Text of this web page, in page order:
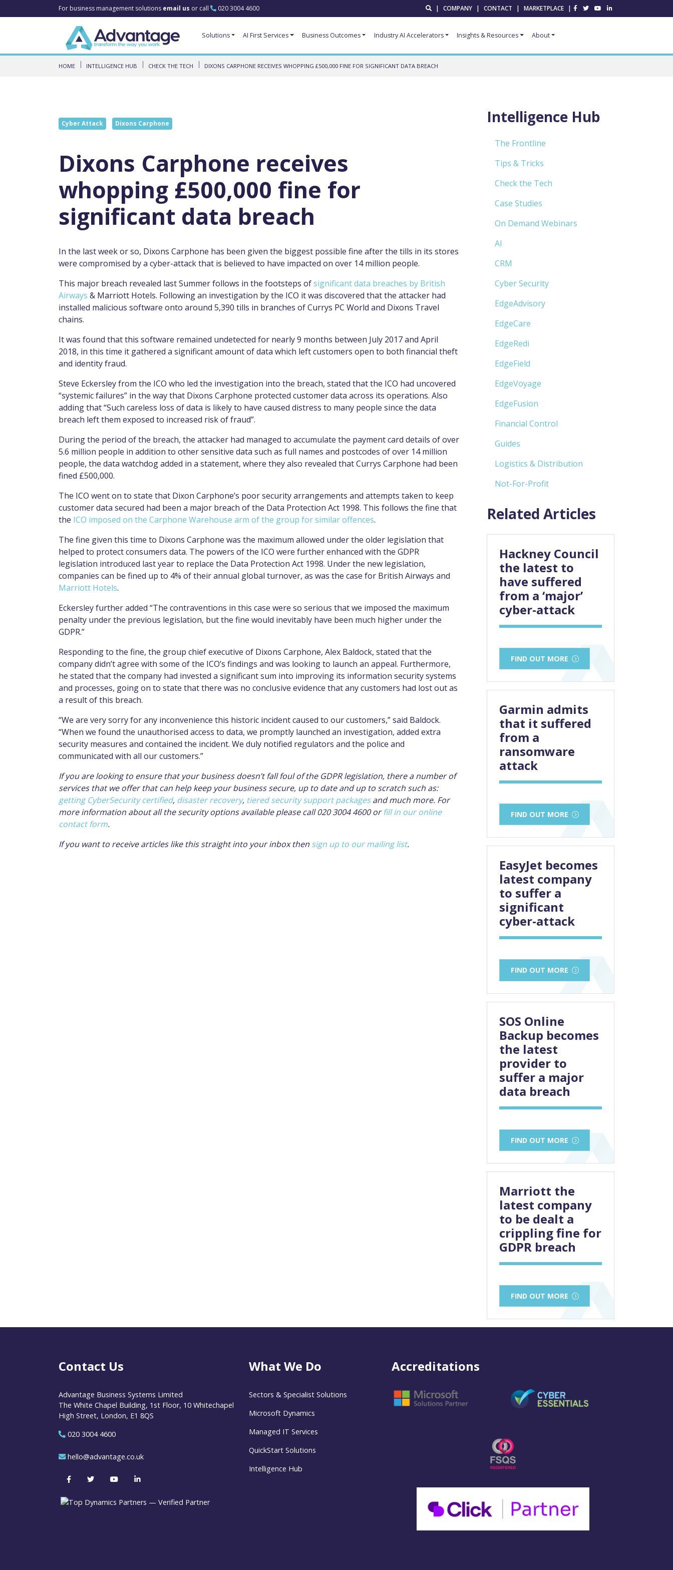
For business management solutions email us or call 020 3004 4600 | COMPANY | CONTACT | MARKETPLACE |
Solutions AI First Services Business Outcomes Industry AI Accelerators Insights & Resources About
HOME INTELLIGENCE HUB CHECK THE TECH DIXONS CARPHONE RECEIVES WHOPPING £500,000 FINE FOR SIGNIFICANT DATA BREACH
Cyber Attack Dixons Carphone
Dixons Carphone receives
whopping £500,000 fine for
significant data breach
In the last week or so, Dixons Carphone has been given the biggest possible fine after the tills in its stores
were compromised by a cyber-attack that is believed to have impacted on over 14 million people.
This major breach revealed last Summer follows in the footsteps ofsignificant data breaches by British
Airways & Marriott Hotels. Following an investigation by the ICO it was discovered that the attacker had
installed malicious software onto around 5,390 tills in branches of Currys PC World and Dixons Travel
chains.
It was found that this software remained undetected for nearly 9 months between July 2017 and April
2018, in this time it gathered a significant amount of data which left customers open to both financial theft
and identity fraud.
Steve Eckersley from the ICO who led the investigation into the breach, stated that the ICO had uncovered
“systemic failures” in the way that Dixons Carphone protected customer data across its operations. Also
adding that “Such careless loss of data is likely to have caused distress to many people since the data
breach left them exposed to increased risk of fraud”.
During the period of the breach, the attacker had managed to accumulate the payment card details of over
5.6 million people in addition to other sensitive data such as full names and postcodes of over 14 million
people, the data watchdog added in a statement, where they also revealed that Currys Carphone had been
fined £500,000.
The ICO went on to state that Dixon Carphone’s poor security arrangements and attempts taken to keep
customer data secured had been a major breach of the Data Protection Act 1998. This follows the fine that
the ICO imposed on the Carphone Warehouse arm of the group for similar offences.
The fine given this time to Dixons Carphone was the maximum allowed under the older legislation that
helped to protect consumers data. The powers of the ICO were further enhanced with the GDPR
legislation introduced last year to replace the Data Protection Act 1998. Under the new legislation,
companies can be fined up to 4% of their annual global turnover, as was the case for British Airways and
Marriott Hotels.
Eckersley further added “The contraventions in this case were so serious that we imposed the maximum
penalty under the previous legislation, but the fine would inevitably have been much higher under the
GDPR.”
Responding to the fine, the group chief executive of Dixons Carphone, Alex Baldock, stated that the
company didn’t agree with some of the ICO’s findings and was looking to launch an appeal. Furthermore,
he stated that the company had invested a significant sum into improving its information security systems
and processes, going on to state that there was no conclusive evidence that any customers had lost out as
a result of this breach.
“We are very sorry for any inconvenience this historic incident caused to our customers,” said Baldock.
“When we found the unauthorised access to data, we promptly launched an investigation, added extra
security measures and contained the incident. We duly notified regulators and the police and
communicated with all our customers.”
If you are looking to ensure that your business doesn’t fall foul of the GDPR legislation, there a number of
services that we offer that can help keep your business secure, up to date and up to scratch such as:
getting CyberSecurity certified, disaster recovery, tiered security support packagesand much more. For
more information about all the security options available please call 020 3004 4600 orfill in our online
contact form.
If you want to receive articles like this straight into your inbox then sign up to our mailing list.
Intelligence Hub
The Frontline
Tips & Tricks
Check the Tech
Case Studies
On Demand Webinars
AI
CRM
Cyber Security
EdgeAdvisory
EdgeCare
EdgeRedi
EdgeField
EdgeVoyage
EdgeFusion
Financial Control
Guides
Logistics & Distribution
Not-For-Profit
Related Articles
Hackney Council
the latest to
have suffered
from a ‘major’
cyber-attack
FIND OUT MORE
Garmin admits
that it suffered
from a
ransomware
attack
FIND OUT MORE
EasyJet becomes
latest company
to suffer a
significant
cyber-attack
FIND OUT MORE
SOS Online
Backup becomes
the latest
provider to
suffer a major
data breach
FIND OUT MORE
Marriott the
latest company
to be dealt a
crippling fine for
GDPR breach
FIND OUT MORE
Contact Us
Advantage Business Systems Limited
The White Chapel Building, 1st Floor, 10 Whitechapel
High Street, London, E1 8QS
020 3004 4600
hello@advantage.co.uk
What We Do
Sectors & Specialist Solutions
Microsoft Dynamics
Managed IT Services
QuickStart Solutions
Intelligence Hub
Accreditations